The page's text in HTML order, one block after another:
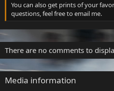
You can also get prints of your
questions, feel free to email me.
There are no comments to
Media information